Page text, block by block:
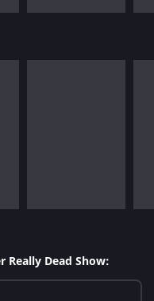
Really Dead Show: